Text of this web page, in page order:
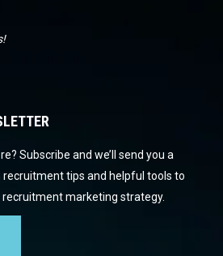
Subscribe and we’ll send you a
tips and helpful tools to
marketing strategy.